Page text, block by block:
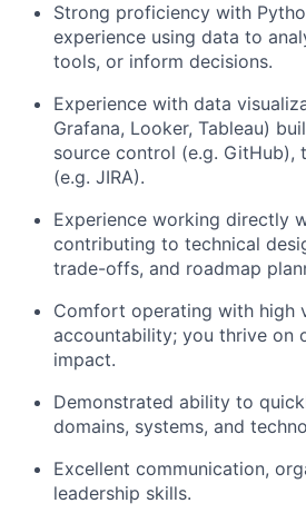
Strong proficiency with
experience using data to
tools, or inform decisions.
Experience with data
Grafana, Looker, Tableau)
source control (e.g. GitHub),
(e.g. JIRA).
Experience working directly
contributing to technical
trade-offs, and roadmap
Comfort operating with high
accountability; you thrive on
impact.
Demonstrated ability to
domains, systems, and
Excellent communication,
leadership skills.